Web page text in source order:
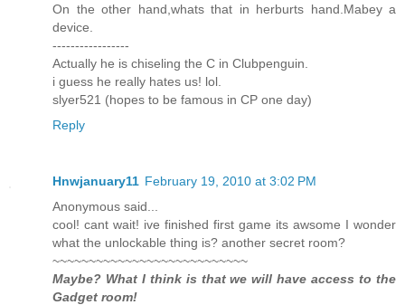
On the other hand,whats that in herburts hand.Mabey a
device.
-----------------
Actually he is chiseling the C in Clubpenguin.
i guess he really hates us! lol.
slyer521 (hopes to be famous in CP one day)
Reply
Hnwjanuary11 February 19, 2010 at 3:02 PM
Anonymous said...
cool! cant wait! ive finished first game its awsome I wonder
what the unlockable thing is? another secret room?
~~~~~~~~~~~~~~~~~~~~~~~~~~~
Maybe? What I think is that we will have access to the
Gadget room!